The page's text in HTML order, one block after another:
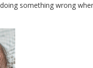
something wrong